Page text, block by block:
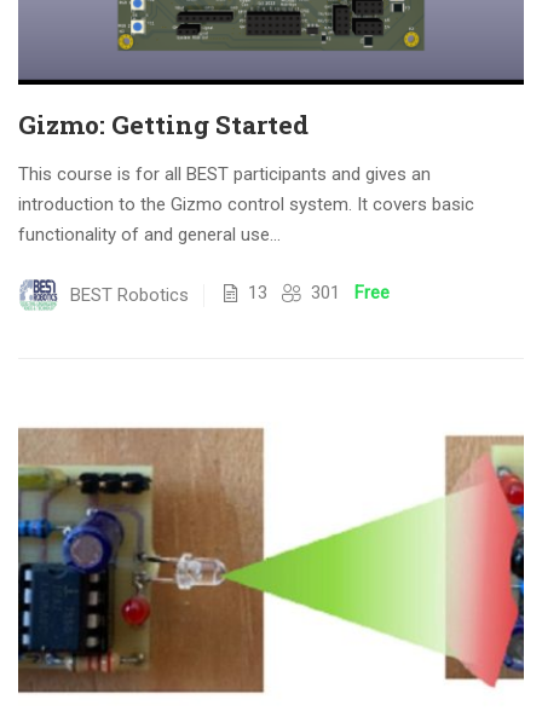
Gizmo: Getting Started
This course is for all BEST participants and gives an
introduction to the Gizmo control system. It covers basic
functionality of and general use...
BEST Robotics 13 301 Free